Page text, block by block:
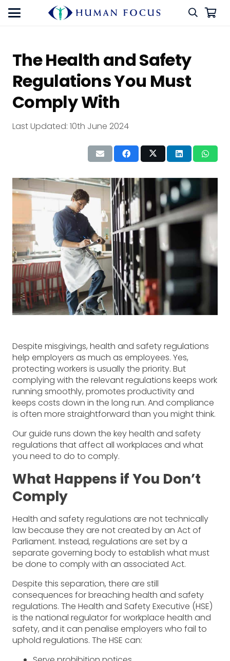
The Health and Safety
Regulations You Must
Comply With
Last Updated: 10th June 2024
Despite misgivings, health and safety regulations
help employers as much as employees. Yes,
protecting workers is usually the priority. But
complying with the relevant regulations keeps work
running smoothly, promotes productivity and
keeps costs down in the long run. And compliance
is often more straightforward than you might think.
Our guide runs down the key health and safety
regulations that affect all workplaces and what
you need to do to comply.
What Happens if You Don’t
Comply
Health and safety regulations are not technically
law because they are not created by an Act of
Parliament. Instead, regulations are set by a
separate governing body to establish what must
be done to comply with an associated Act.
Despite this separation, there are still
consequences for breaching health and safety
regulations. The Health and Safety Executive (HSE)
is the national regulator for workplace health and
safety, and it can penalise employers who fail to
uphold regulations. The HSE can: